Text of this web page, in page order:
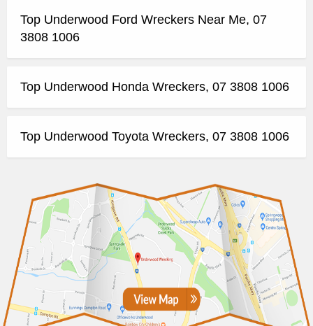
Top Underwood Ford Wreckers Near Me, 07
3808 1006
Top Underwood Honda Wreckers, 07 3808 1006
Top Underwood Toyota Wreckers, 07 3808 1006